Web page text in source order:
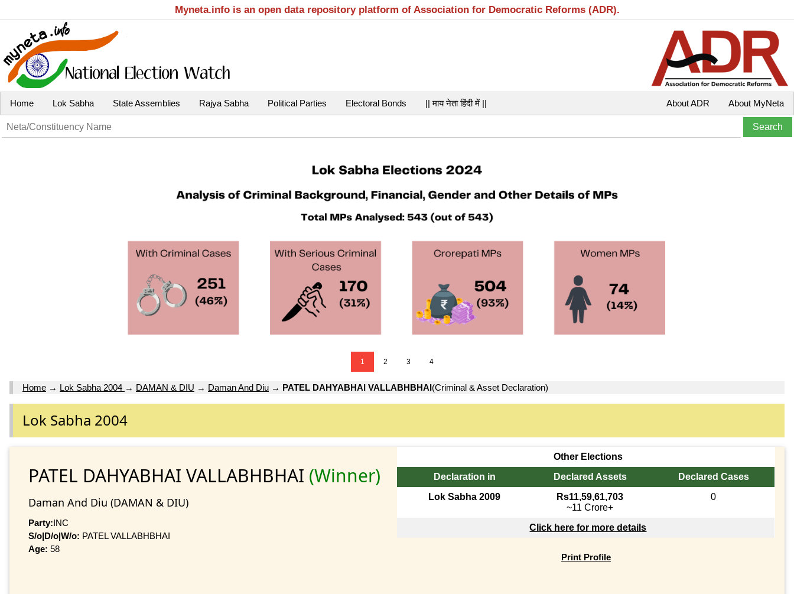
Myneta.info is an open data repository platform of Association for Democratic Reforms (ADR).
Home Lok Sabha State Assemblies Rajya Sabha Political Parties Electoral Bonds || माय नेता हिंदी में || About MyNeta
About ADR
1 2 3 4
Home → Lok Sabha 2004 → DAMAN & DIU → Daman And Diu → PATEL DAHYABHAI VALLABHBHAI(Criminal & Asset Declaration)
Lok Sabha 2004
PATEL DAHYABHAI VALLABHBHAI (Winner)
Daman And Diu (DAMAN & DIU)
Party:INC
S/o|D/o|W/o: PATEL VALLABHBHAI
Age: 58
Other Elections
Declaration in
Declared Assets
Declared Cases
Lok Sabha 2009
Rs11,59,61,703
~11 Crore+
0
Click here for more details
Print Profile